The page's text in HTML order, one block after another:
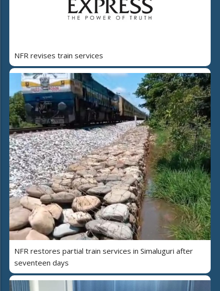
NFR revises train services
NFR restores partial train services in Simaluguri after
seventeen days